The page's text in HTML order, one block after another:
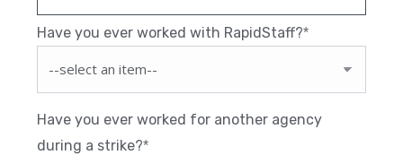
Have you ever worked with RapidStaff?*
Have you ever worked for another agency
during a strike?*